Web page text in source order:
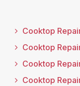
Cooktop
Cooktop
Cooktop
Cooktop